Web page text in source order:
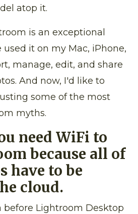
atop it.
is an exceptional
it on my Mac, iPhone,
manage, edit, and share
And now, I'd like to
some of the most
myths.
need WiFi to
because all of
have to be
cloud.
before Lightroom Desktop